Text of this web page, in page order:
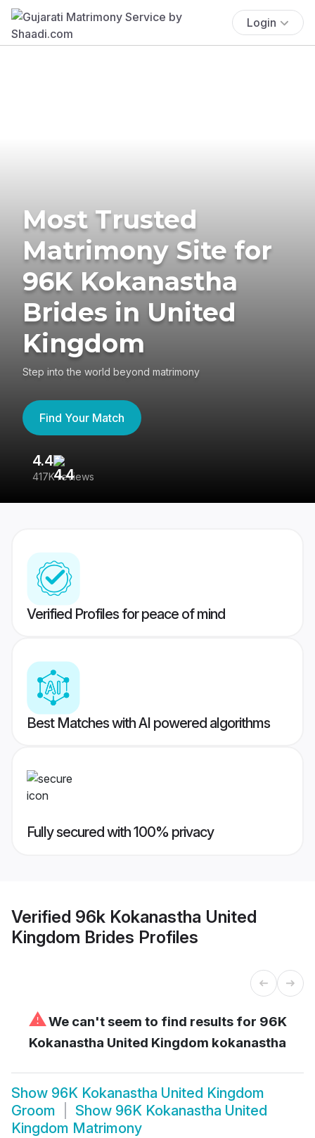
Login
Most Trusted
Matrimony Site for
96K Kokanastha
Brides in United
Kingdom
Step into the world beyond matrimony
Find Your Match
4.4
417K reviews
Verified Profiles for peace of mind
Best Matches with AI powered algorithms
Fully secured with 100% privacy
Verified 96k Kokanastha United
Kingdom Brides Profiles
⚠We can't seem to find results for 96K
Kokanastha United Kingdom kokanastha
Show 96K Kokanastha United Kingdom
Groom
Show 96K Kokanastha United
Kingdom Matrimony